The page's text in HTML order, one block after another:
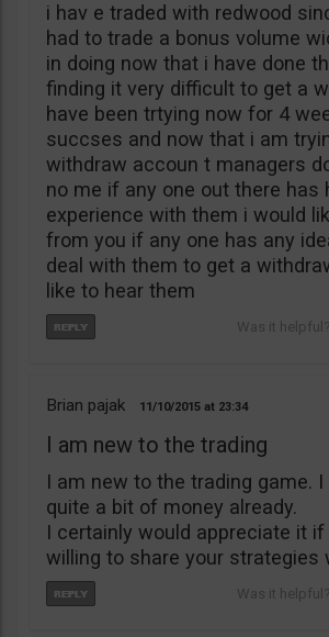
i hav e traded with redwood
had to trade a bonus volume
in doing now that i have done
finding it very difficult to get a
have been trtying now for 4
succses and now that i am
withdraw accoun t managers
no me if any one out there has
experience with them i would
from you if any one has any
deal with them to get a
like to hear them
Brian pajak 11/10/2015 23:34
I am new to the trading
I am new to the trading game.
quite a bit of money already.
I certainly would appreciate it if
willing to share your strategies